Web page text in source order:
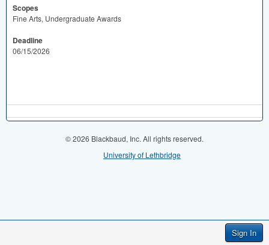
Sign In
Scopes
Fine Arts, Undergraduate Awards
Deadline
06/15/2026
© 2026 Blackbaud, Inc. All rights reserved.
University of Lethbridge